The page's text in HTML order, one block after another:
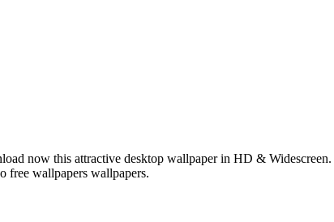
now this attractive desktop wallpaper in HD & Widescreen.
free wallpapers wallpapers.